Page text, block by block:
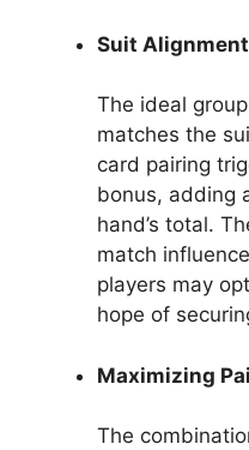
Suit
The ideal
matches the
card pairing
bonus, adding
hand’s total.
match
players may
hope of
Maximizing
The